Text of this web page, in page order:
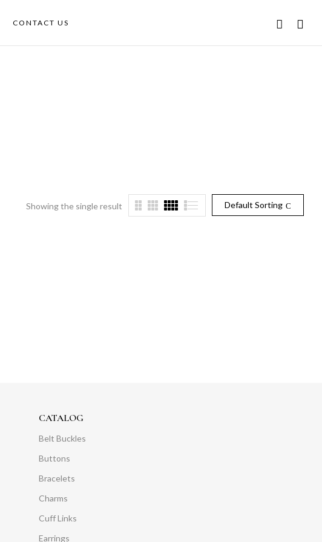
CONTACT US
Default Sorting
Showing the single result
CATALOG
Belt Buckles
Buttons
Bracelets
Charms
Cuff Links
Earrings